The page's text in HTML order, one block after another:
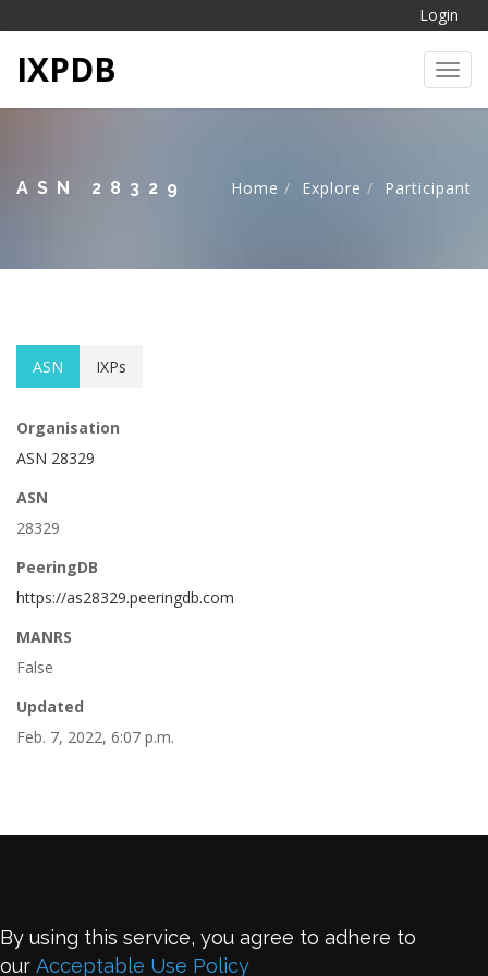
Login
IXPDB
ASN 28329 Home Explore Participant
ASN IXPs
Organisation
ASN 28329
ASN
28329
PeeringDB
https://as28329.peeringdb.com
MANRS
False
Updated
Feb. 7, 2022, 6:07 p.m.
By using this service, you agree to adhere to
our Acceptable Use Policy